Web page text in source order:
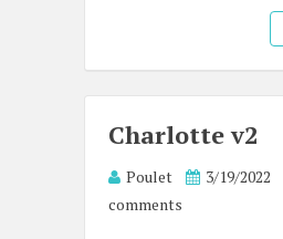
Charlotte v2
Poulet 3/19/2022
comments